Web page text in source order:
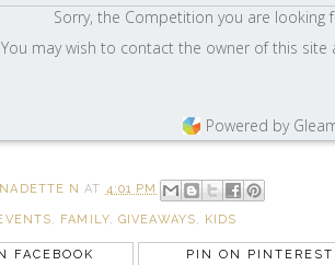
Sorry, the Competition you are looking
You may wish to contact the owner of this
Powered by
N AT 4:01 PM
, FAMILY,GIVEAWAYS, KIDS
FACEBOOK PIN ON PINTEREST